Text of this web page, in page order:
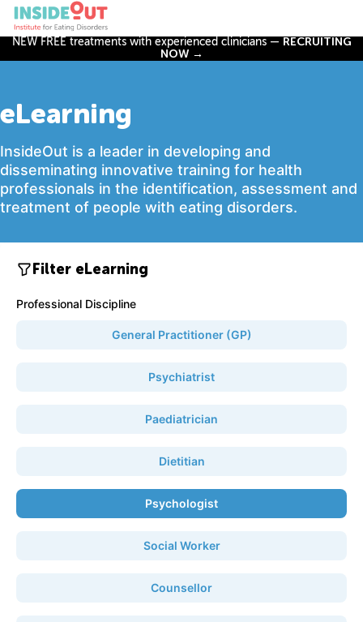
NEW FREE treatments with experienced clinicians — RECRUITING
NOW →
eLearning
InsideOut is a leader in developing and
disseminating innovative training for health
professionals in the identification, assessment and
treatment of people with eating disorders.
Filter eLearning
Professional Discipline
General Practitioner (GP)
Psychiatrist
Paediatrician
Dietitian
Psychologist
Social Worker
Counsellor